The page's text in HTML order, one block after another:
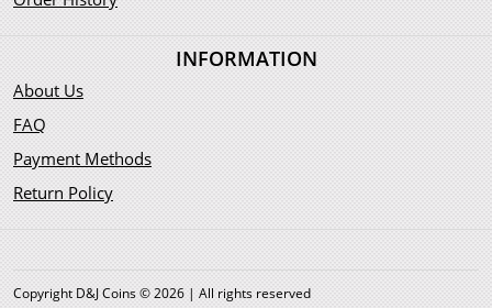
INFORMATION
About Us
FAQ
Payment Methods
Return Policy
Copyright D&J Coins © 2026 | All rights reserved